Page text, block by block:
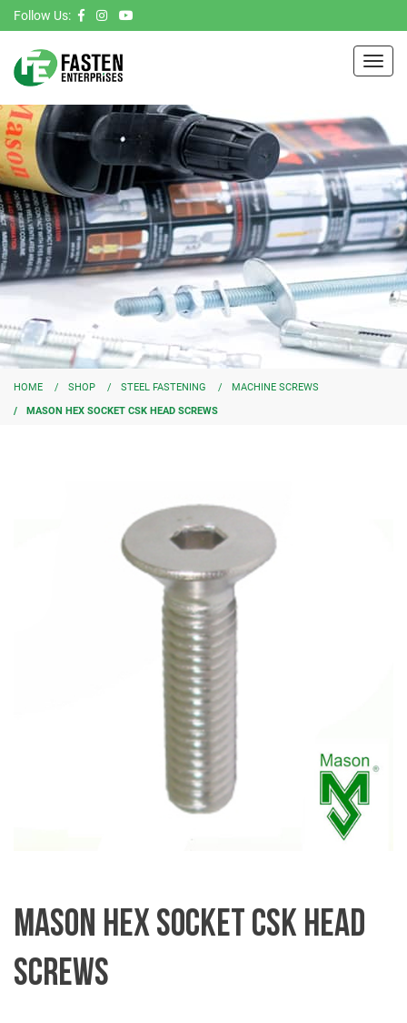
Follow Us:
HOME SHOP STEEL FASTENING
MACHINE SCREWS
MASON HEX SOCKET CSK HEAD SCREWS
MASON HEX SOCKET CSK HEAD
SCREWS